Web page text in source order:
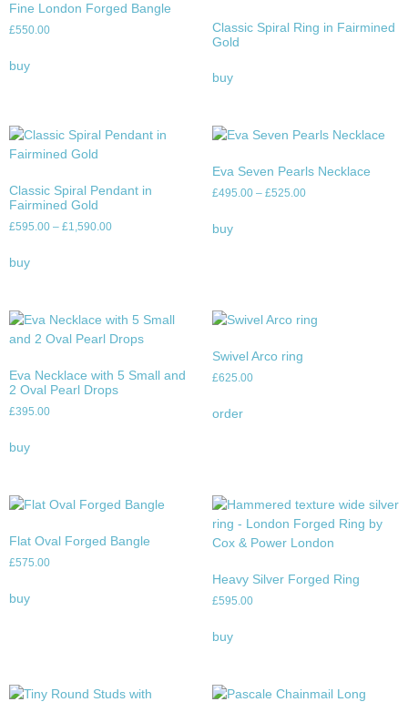
Fine London Forged Bangle
£550.00
buy
Classic Spiral Ring in Fairmined
Gold
buy
Classic Spiral Pendant in
Fairmined Gold
£595.00 – £1,590.00
buy
Eva Seven Pearls Necklace
£495.00 – £525.00
buy
Eva Necklace with 5 Small and
2 Oval Pearl Drops
£395.00
buy
Swivel Arco ring
£625.00
order
Flat Oval Forged Bangle
£575.00
buy
Heavy Silver Forged Ring
£595.00
buy